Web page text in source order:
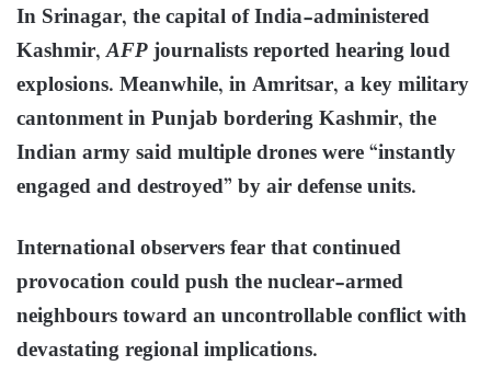
In Srinagar, the capital of India-administered
Kashmir,AFPjournalists reported hearing loud
explosions. Meanwhile, in Amritsar, a key military
cantonment in Punjab bordering Kashmir, the
Indian army said multiple drones were “instantly
engaged and destroyed” by air defense units.
International observers fear that continued
provocation could push the nuclear-armed
neighbours toward an uncontrollable conflict with
devastating regional implications.